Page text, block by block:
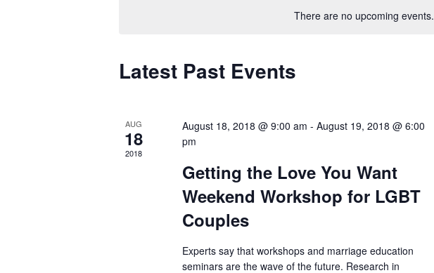
There are no upcoming events.
Latest Past Events
AUG
18
2018
August 18, 2018 @ 9:00 am - August 19, 2018 @ 6:00
pm
Getting the Love You Want
Weekend Workshop for LGBT
Couples
Experts say that workshops and marriage education
seminars are the wave of the future. Research in